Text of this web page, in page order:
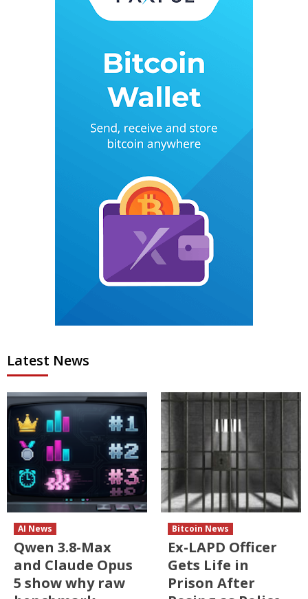
Latest News
AI News
Qwen 3.8-Max
and Claude Opus
5 show why raw
Bitcoin News
Ex-LAPD Officer
Gets Life in
Prison After